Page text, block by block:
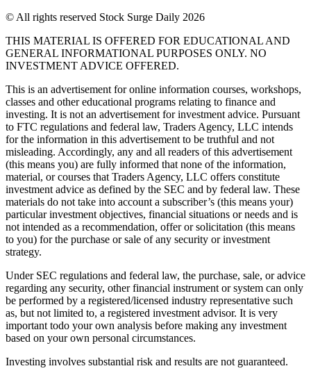
© All rights reserved Stock Surge Daily 2026
THIS MATERIAL IS OFFERED FOR EDUCATIONAL AND
GENERAL INFORMATIONAL PURPOSES ONLY. NO
INVESTMENT ADVICE OFFERED.
This is an advertisement for online information courses, workshops,
classes and other educational programs relating to finance and
investing. It is not an advertisement for investment advice. Pursuant
to FTC regulations and federal law, Traders Agency, LLC intends
for the information in this advertisement to be truthful and not
misleading. Accordingly, any and all readers of this advertisement
(this means you) are fully informed that none of the information,
material, or courses that Traders Agency, LLC offers constitute
investment advice as defined by the SEC and by federal law. These
materials do not take into account a subscriber’s (this means your)
particular investment objectives, financial situations or needs and is
not intended as a recommendation, offer or solicitation (this means
to you) for the purchase or sale of any security or investment
strategy.
Under SEC regulations and federal law, the purchase, sale, or advice
regarding any security, other financial instrument or system can only
be performed by a registered/licensed industry representative such
as, but not limited to, a registered investment advisor. It is very
important todo your own analysis before making any investment
based on your own personal circumstances.
Investing involves substantial risk and results are not guaranteed.